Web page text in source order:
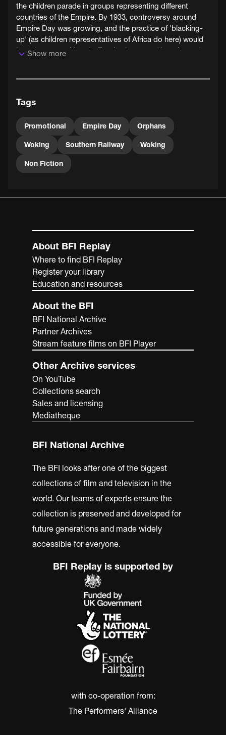
the children parade in groups representing different
countries of the Empire. By 1933, controversy around
Empire Day was growing, and the practice of 'blacking-
up' (as children representatives of Africa do here) would
have been considered offensive by many, though most
railway workers' pay and from donations contributed at
Show more
Tags
Promotional Empire Day Orphans
Woking Southern Railway Woking
Non Fiction
About BFI Replay
Where to find BFI Replay
Register your library
Education and resources
About the BFI
BFI National Archive
Partner Archives
Stream feature films on BFI Player
Other Archive services
On YouTube
Collections search
Sales and licensing
Mediatheque
BFI National Archive
The BFI looks after one of the biggest
collections of film and television in the
world. Our teams of experts ensure the
collection is preserved and developed for
future generations and made widely
accessible for everyone.
BFI Replay is supported by
with co-operation from:
The Performers' Alliance